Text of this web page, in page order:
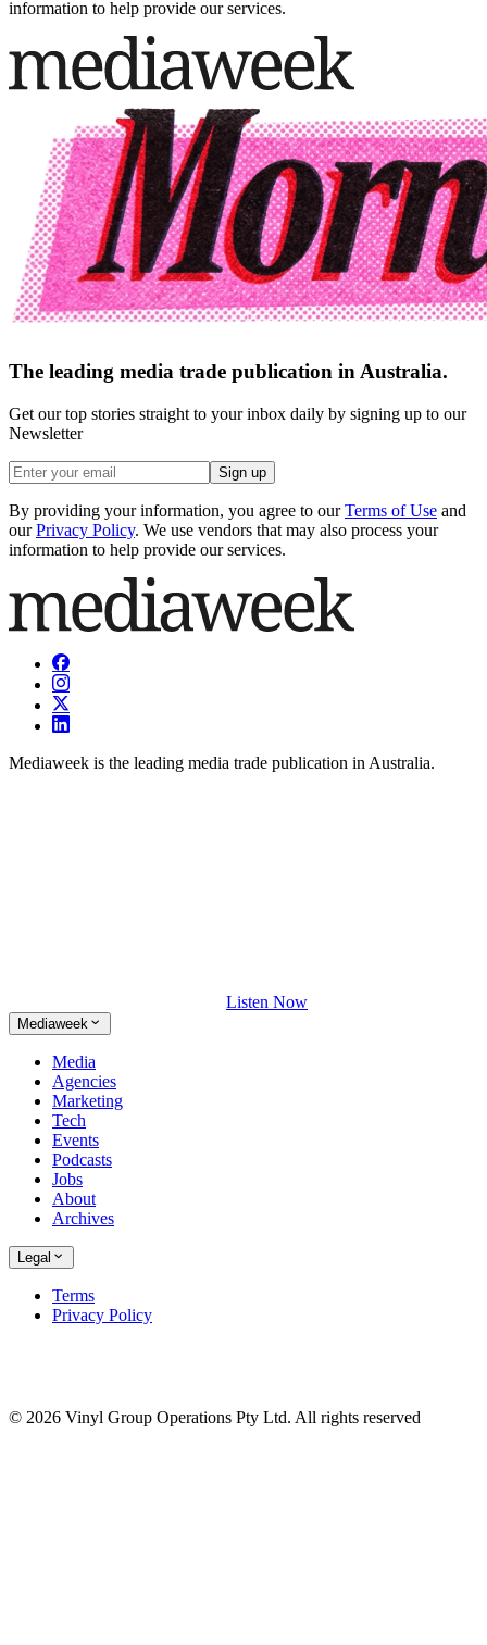
information to help provide our services.
The leading media trade publication in Australia.
Get our top stories straight to your inbox daily by signing up to our
Newsletter
Sign up
By providing your information, you agree to our Terms of Use and
our Privacy Policy. We use vendors that may also process your
information to help provide our services.
Mediaweek is the leading media trade publication in Australia.
Listen Now
Mediaweek
Media
Agencies
Marketing
Tech
Events
Podcasts
Jobs
About
Archives
Legal
Terms
Privacy Policy
© 2026 Vinyl Group Operations Pty Ltd. All rights reserved